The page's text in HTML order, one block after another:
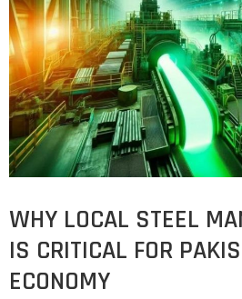
WHY LOCAL STEEL
IS CRITICAL FOR
ECONOMY